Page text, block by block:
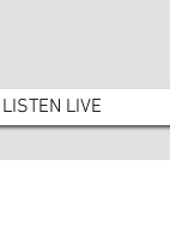
LISTEN LIVE